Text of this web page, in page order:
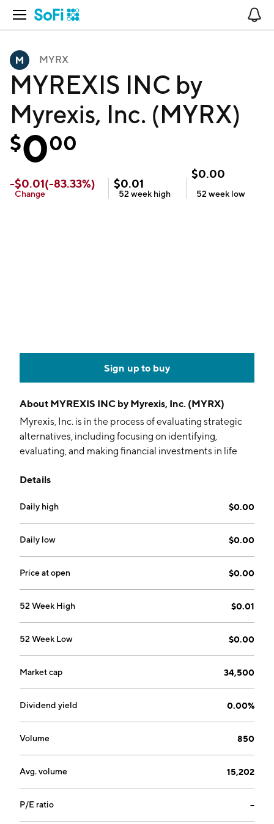
Open Navigation
MYRX
MYREXIS INC by
Myrexis, Inc. (MYRX)
$000
-$0.01(-83.33%)
Change
$0.01
52 week high
$0.00
52 week low
Sign up to buy
About MYREXIS INC by Myrexis, Inc. (MYRX)
Myrexis, Inc. is in the process of evaluating strategic
alternatives, including focusing on identifying,
evaluating, and making financial investments in life
2009 and is headquartered in New York, NY.
Details
Daily high $0.00
Daily low $0.00
Price at open $0.00
52 Week High $0.01
52 Week Low $0.00
Market cap 34,500
Dividend yield 0.00%
Volume 850
Avg. volume 15,202
P/E ratio --